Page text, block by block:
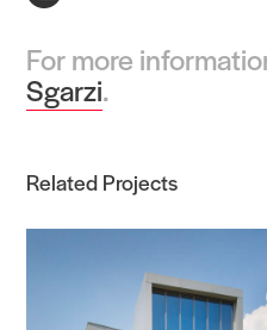
For more
Sgarzi.
Related Projects